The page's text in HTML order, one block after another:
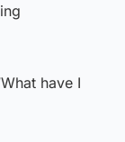
have I